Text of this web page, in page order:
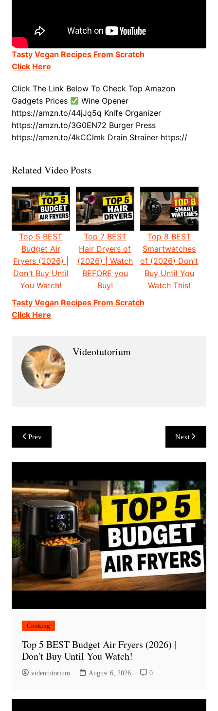
Tasty Vegan Recipes From Scratch
Click Here
Click The Link Below To Check Top Amazon
Gadgets Prices
Wine Opener
https://amzn.to/44jJq5q Knife Organizer
https://amzn.to/3G0EN72 Burger Press
https://amzn.to/4kCClmk Drain Strainer https://
Related Video Posts
Top 5 BEST
Budget Air
Fryers (2026) |
Don't Buy Until
You Watch!
Top 7 BEST
Hair Dryers of
(2026) | Watch
BEFORE you
Buy!
Top 8 BEST
Smartwatches
of (2026) Don't
Buy Until You
Watch This!
Tasty Vegan Recipes From Scratch
Click Here
Videotutorium
Post
navigation
Prev Next
Cooking
Top 5 BEST Budget Air Fryers (2026) |
Don't Buy Until You Watch!
videotutorium August 6, 2026 0